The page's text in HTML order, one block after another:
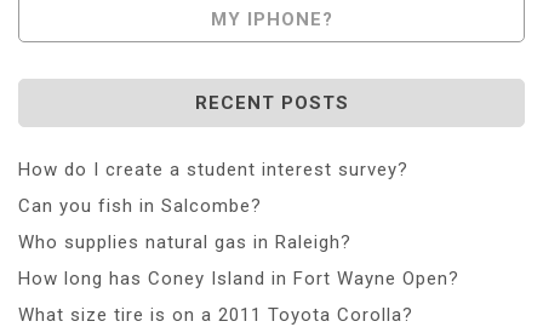
MY IPHONE?
RECENT POSTS
How do I create a student interest survey?
Can you fish in Salcombe?
Who supplies natural gas in Raleigh?
How long has Coney Island in Fort Wayne Open?
What size tire is on a 2011 Toyota Corolla?